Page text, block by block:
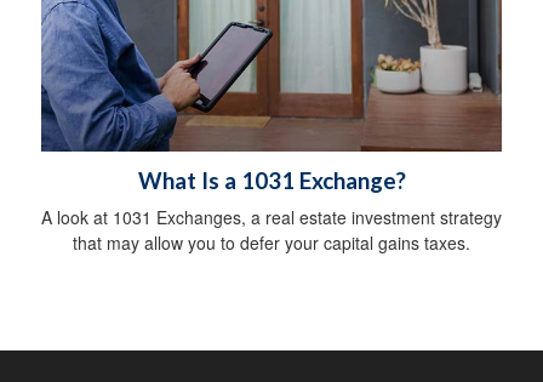
What Is a 1031 Exchange?
A look at 1031 Exchanges, a real estate investment strategy
that may allow you to defer your capital gains taxes.